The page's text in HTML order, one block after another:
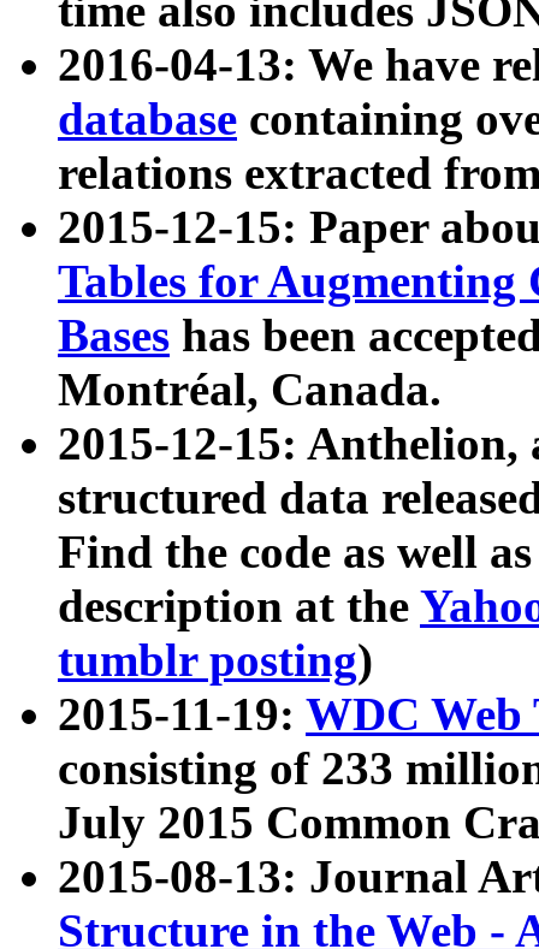
time also includes
2016-04-13: We have
database containing
relations extracted
2015-12-15: Paper
Tables for Augmenting
Bases has been
Montréal, Canada.
2015-12-15: Anthelion,
structured data
Find the code as well
description at the
tumblr posting)
2015-11-19: WDC Web
consisting of 233
July 2015 Common
2015-08-13: Journal
Structure in the Web -